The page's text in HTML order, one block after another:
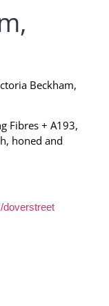
Beckham,
Fibres + A193,
honed and
doverstreet